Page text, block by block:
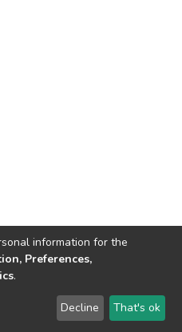
© 2002-2026 LYRASIS
information for the
Preferences,
.
Decline That's ok